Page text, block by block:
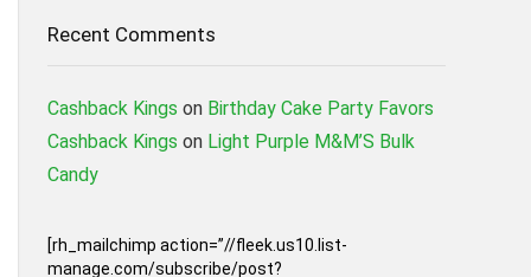
Recent Comments
Cashback Kings on Birthday Cake Party Favors
Cashback Kings on Light Purple M&M’S Bulk
Candy
[rh_mailchimp action=”//fleek.us10.list-
manage.com/subscribe/post?